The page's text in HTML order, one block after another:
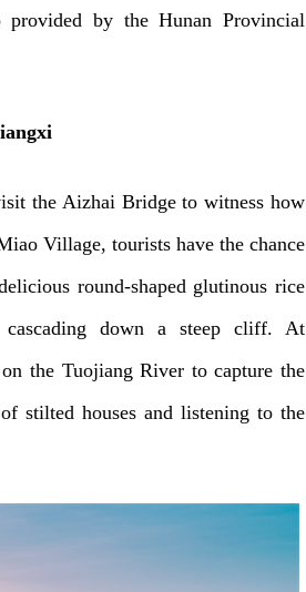
provided by the Hunan Provincial
the Aizhai Bridge to witness how
Village, tourists have the chance
round-shaped glutinous rice
cascading down a steep cliff. At
the Tuojiang River to capture the
stilted houses and listening to the